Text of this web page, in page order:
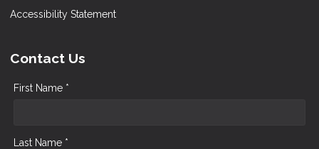
Accessibility Statement
Contact Us
First Name *
Last Name *